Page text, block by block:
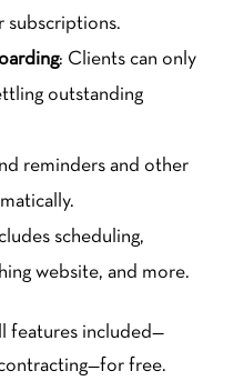
subscriptions.
: Clients can only
outstanding
reminders and other
scheduling,
website, and more.
features included—
free.